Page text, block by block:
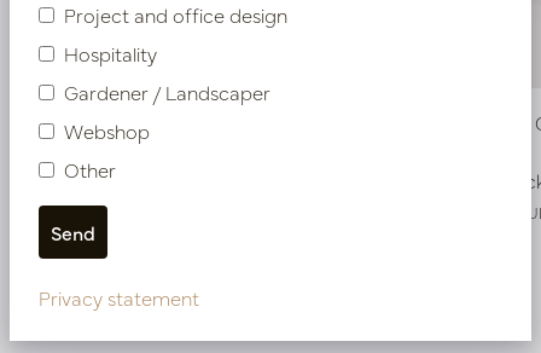
Pot Roza Oval Copper L50 W20 H25
In stock
PV22.022CUM
Pot
In
More of Pots
Project and office design
Hospitality
Gardener / Landscaper
Webshop
Other
Privacy statement